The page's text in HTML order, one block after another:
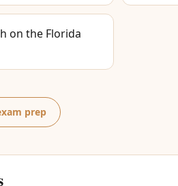
on the Florida
prep